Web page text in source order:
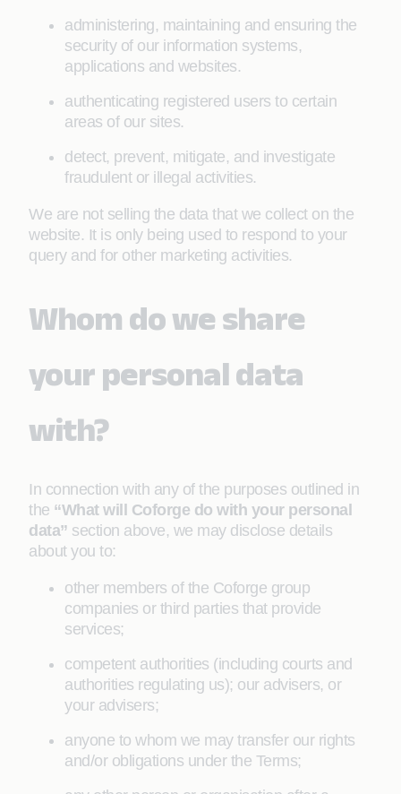
administering, maintaining and ensuring the
security of our information systems,
applications and websites.
authenticating registered users to certain
areas of our sites.
detect, prevent, mitigate, and investigate
fraudulent or illegal activities.
We are not selling the data that we collect on the
website. It is only being used to respond to your
query and for other marketing activities.
Whom do we share
your personal data
with?
In connection with any of the purposes outlined in
the “What will Coforge do with your personal
data” section above, we may disclose details
about you to:
other members of the Coforge group
companies or third parties that provide
services;
competent authorities (including courts and
authorities regulating us); our advisers, or
your advisers;
anyone to whom we may transfer our rights
and/or obligations under the Terms;